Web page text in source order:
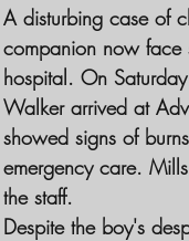
A disturbing case of
companion now face
hospital. On
Walker arrived at
showed signs of
emergency care.
the staff.
Despite the boy's